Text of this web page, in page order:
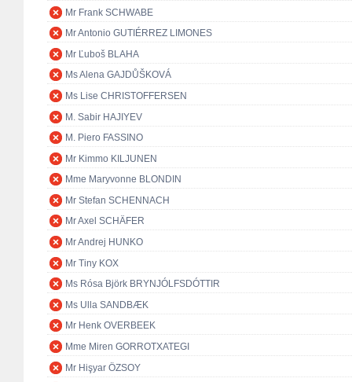
Mr Frank SCHWABE
Mr Antonio GUTIÉRREZ LIMONES
Mr Ľuboš BLAHA
Ms Alena GAJDŮŠKOVÁ
Ms Lise CHRISTOFFERSEN
M. Sabir HAJIYEV
M. Piero FASSINO
Mr Kimmo KILJUNEN
Mme Maryvonne BLONDIN
Mr Stefan SCHENNACH
Mr Axel SCHÄFER
Mr Andrej HUNKO
Mr Tiny KOX
Ms Rósa Björk BRYNJÓLFSDÓTTIR
Ms Ulla SANDBÆK
Mr Henk OVERBEEK
Mme Miren GORROTXATEGI
Mr Hişyar ÖZSOY